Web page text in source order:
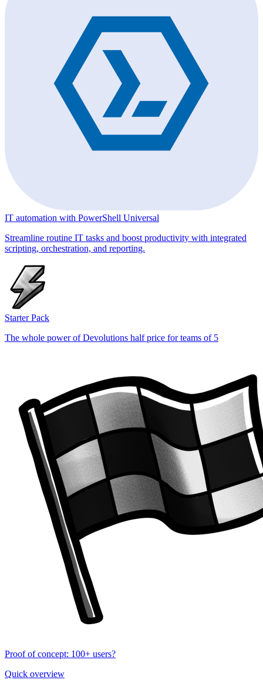
IT automation with PowerShell Universal
Streamline routine IT tasks and boost productivity with integrated
scripting, orchestration, and reporting.
Starter Pack
The whole power of Devolutions half price for teams of 5
Proof of concept: 100+ users?
Quick overview